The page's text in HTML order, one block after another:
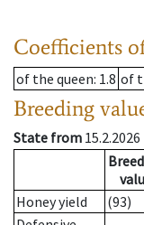
Coefficients
of the queen: 1.8 of
Breeding
State from 15.2.2026
Honey yield
(93)